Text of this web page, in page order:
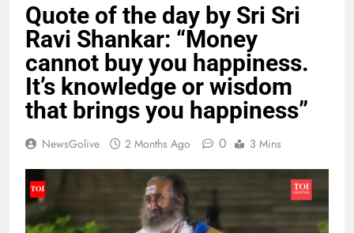
Quote of the day by Sri Sri
Ravi Shankar: “Money
cannot buy you happiness.
It’s knowledge or wisdom
that brings you happiness”
NewsGolive 2 Months Ago 0 3 Mins